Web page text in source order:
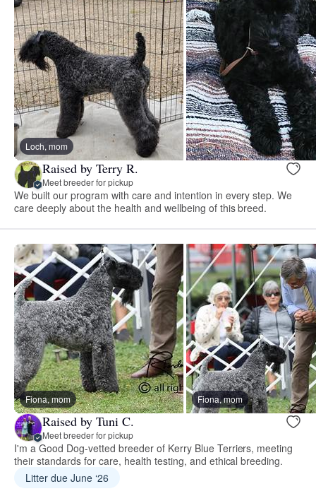
Loch, mom
Raised by Terry R.
Meet breeder for pickup
We built our program with care and intention in every step. We
care deeply about the health and wellbeing of this breed.
Fiona, mom Fiona, mom
Raised by Tuni C.
Meet breeder for pickup
I'm a Good Dog-vetted breeder of Kerry Blue Terriers, meeting
their standards for care, health testing, and ethical breeding.
Litter due June ‘26